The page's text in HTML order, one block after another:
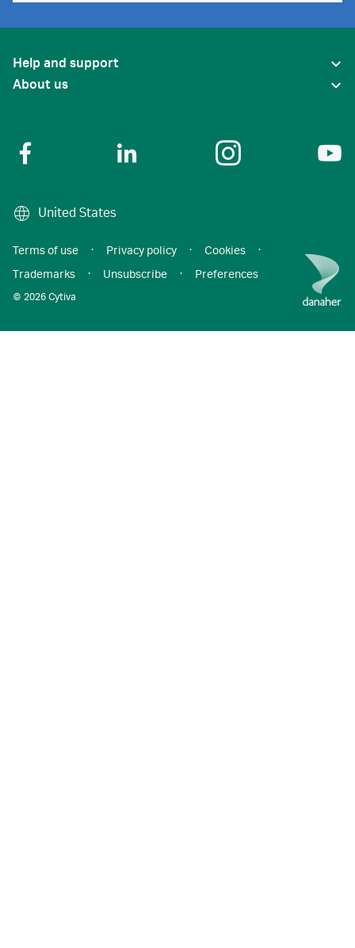
Help and support
About us
United States
© 2026 Cytiva
Terms of use · Privacy policy · Cookies
·
Trademarks
· Unsubscribe · Preferences